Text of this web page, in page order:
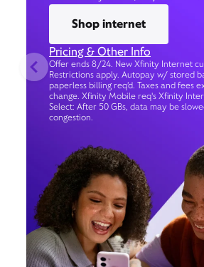
Shop internet
Pricing & Other Info
Offer ends 8/24. New Xfinity Internet
Restrictions apply. Autopay w/ stored
paperless billing req’d. Taxes and fees
change. Xfinity Mobile req's Xfinity
Select: After 50 GBs, data may be
congestion.